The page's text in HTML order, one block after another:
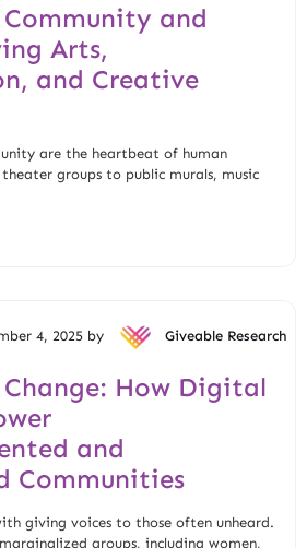
and
Arts,
and Creative
are the heartbeat of human
groups to public murals, music
4, 2025 by Giveable Research
How Digital
and
Communities
giving voices to those often unheard.
groups, including women,